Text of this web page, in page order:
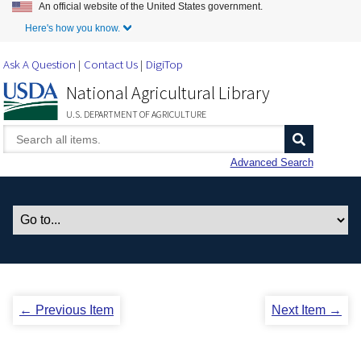
Skip to Main Content
An official website of the United States government.
Here's how you know.
Ask A Question Contact Us DigiTop
National Agricultural Library
U.S. DEPARTMENT OF AGRICULTURE
Advanced Search
← Previous Item Next Item →